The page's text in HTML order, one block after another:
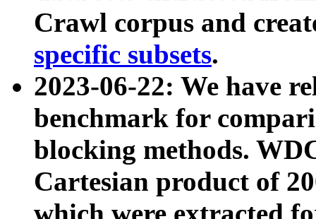
Crawl corpus and
specific subsets.
2023-06-22: We have
benchmark for
blocking methods.
Cartesian product of